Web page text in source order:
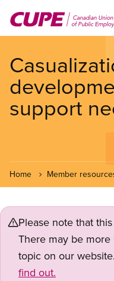
main
support
Home Member
Please note that
There may be
topic on our website.
find out.